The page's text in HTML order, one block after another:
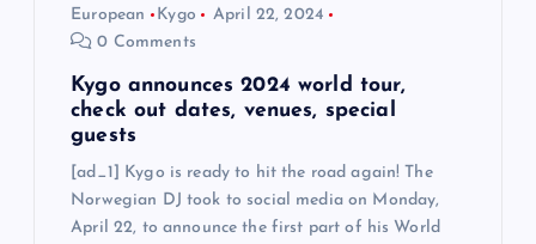
European Kygo
April 22, 2024
0 Comments
Kygo announces 2024 world tour,
check out dates, venues, special
guests
[ad_1] Kygo is ready to hit the road again! The
Norwegian DJ took to social media on Monday,
April 22, to announce the first part of his World